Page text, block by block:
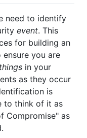
need to identify
event. This
for building an
you are
in your
as they occur
is
to think of it as
Compromise" as